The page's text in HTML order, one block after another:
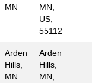
MN
MN,
US,
55112
Arden
Hills,
MN
Arden
Hills,
MN,